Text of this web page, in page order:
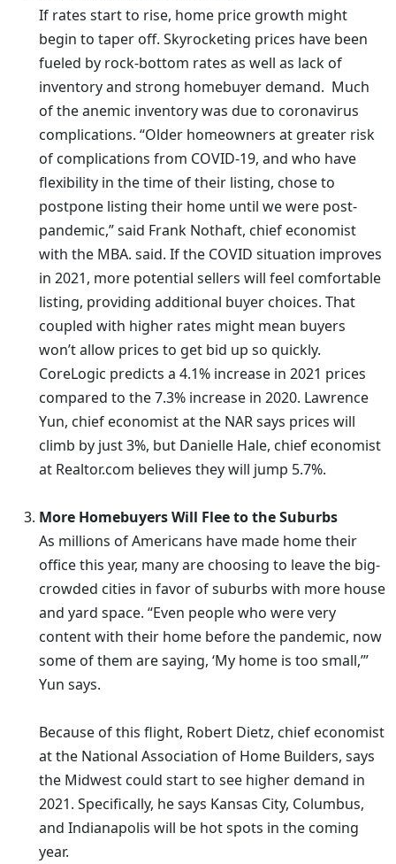
If rates start to rise, home price growth might
begin to taper off. Skyrocketing prices have been
fueled by rock-bottom rates as well as lack of
inventory and strong homebuyer demand. Much
of the anemic inventory was due to coronavirus
complications. “Older homeowners at greater risk
of complications from COVID-19, and who have
flexibility in the time of their listing, chose to
postpone listing their home until we were post-
pandemic,” said Frank Nothaft, chief economist
with the MBA. said. If the COVID situation improves
in 2021, more potential sellers will feel comfortable
listing, providing additional buyer choices. That
coupled with higher rates might mean buyers
won’t allow prices to get bid up so quickly.
CoreLogic predicts a 4.1% increase in 2021 prices
compared to the 7.3% increase in 2020. Lawrence
Yun, chief economist at the NAR says prices will
climb by just 3%, but Danielle Hale, chief economist
at Realtor.com believes they will jump 5.7%.
More Homebuyers Will Flee to the Suburbs
As millions of Americans have made home their
office this year, many are choosing to leave the big-
crowded cities in favor of suburbs with more house
and yard space. “Even people who were very
content with their home before the pandemic, now
some of them are saying, ‘My home is too small,’”
Yun says.
Because of this flight, Robert Dietz, chief economist
at the National Association of Home Builders, says
the Midwest could start to see higher demand in
2021. Specifically, he says Kansas City, Columbus,
and Indianapolis will be hot spots in the coming
year.